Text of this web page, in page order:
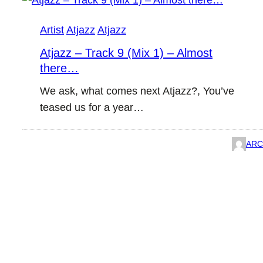
Artist Atjazz Atjazz
Atjazz – Track 9 (Mix 1) – Almost
there…
We ask, what comes next Atjazz?, You’ve
teased us for a year…